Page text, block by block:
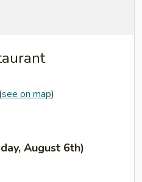
(see on map)
August 6th)